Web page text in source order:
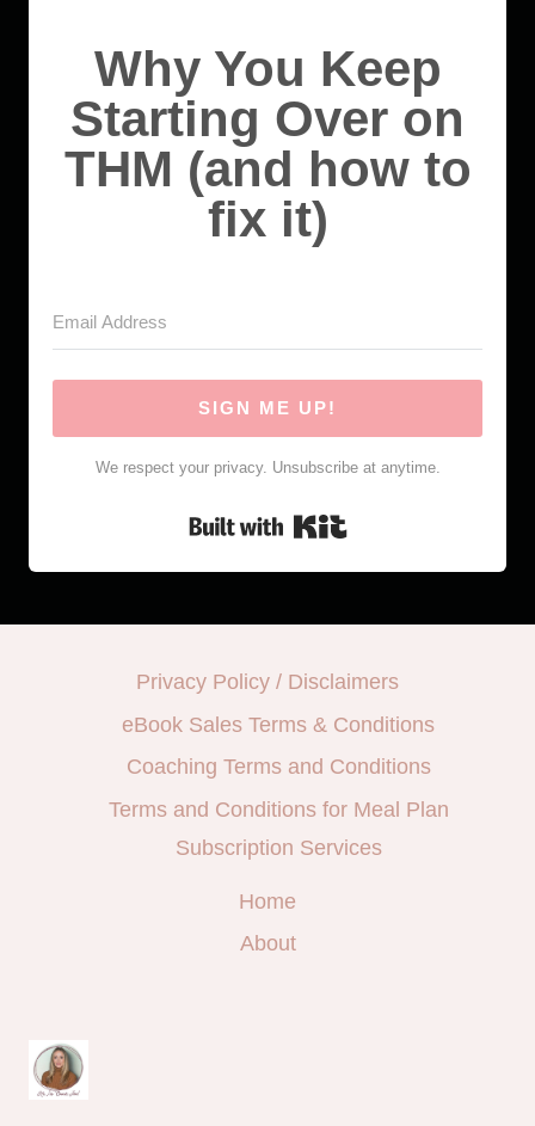
Why You Keep
Starting Over on
THM (and how to
fix it)
SIGN ME UP!
We respect your privacy. Unsubscribe at anytime.
Built with Kit
Privacy Policy / Disclaimers
eBook Sales Terms & Conditions
Coaching Terms and Conditions
Terms and Conditions for Meal Plan
Subscription Services
Home
About